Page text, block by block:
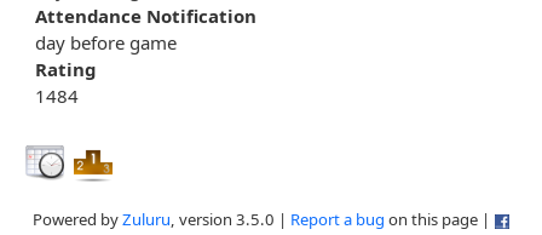
Attendance Notification
day before game
Rating
1484
Powered byZuluru, version 3.5.0 | Report a bug on this page |